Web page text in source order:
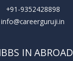
+91-9352428898
info@careerguruji.in
IN ABROAD